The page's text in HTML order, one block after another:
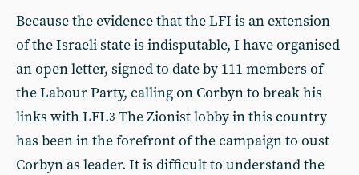
Because the evidence that the LFI is an extension
of the Israeli state is indisputable, I have organised
an open letter, signed to date by 111 members of
the Labour Party, calling on Corbyn to break his
links with LFI.3 The Zionist lobby in this country
has been in the forefront of the campaign to oust
Corbyn as leader. It is difficult to understand the